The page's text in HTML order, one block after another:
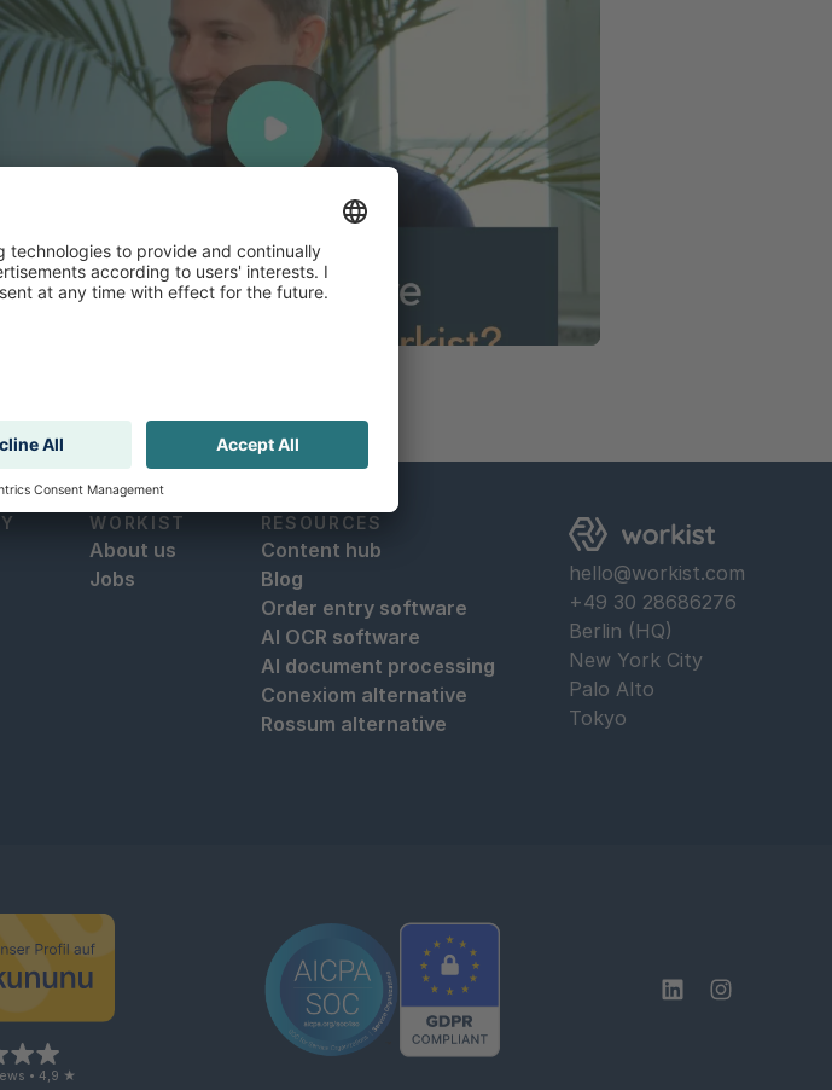
WORKIST
About us
Jobs
RESOURCES
Content hub
Blog
Order entry software
AI OCR software
AI document processing
Conexiom alternative
Rossum alternative
hello@workist.com
+49 30 28686276
Berlin (HQ)
New York City
Palo Alto
Tokyo
• 4,9 ★